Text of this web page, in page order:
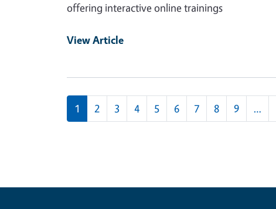
offering interactive online trainings
View Article
Pagination
1 2 3 4 5 6 7 8 9 …